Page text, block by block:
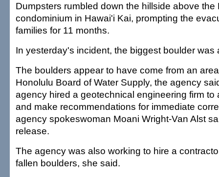
Dumpsters rumbled down the hillside above the
condominium in Hawai'i Kai, prompting the
families for 11 months.
In yesterday's incident, the biggest boulder was
The boulders appear to have come from an
Honolulu Board of Water Supply, the agency
agency hired a geotechnical engineering firm to
and make recommendations for immediate
agency spokeswoman Moani Wright-Van Alst
release.
The agency was also working to hire a
fallen boulders, she said.